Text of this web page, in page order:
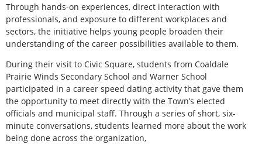
Through hands-on experiences, direct interaction with
professionals, and exposure to different workplaces and
sectors, the initiative helps young people broaden their
understanding of the career possibilities available to them.
During their visit to Civic Square, students from Coaldale
Prairie Winds Secondary School and Warner School
participated in a career speed dating activity that gave them
the opportunity to meet directly with the Town’s elected
officials and municipal staff. Through a series of short, six-
minute conversations, students learned more about the work
being done across the organization,